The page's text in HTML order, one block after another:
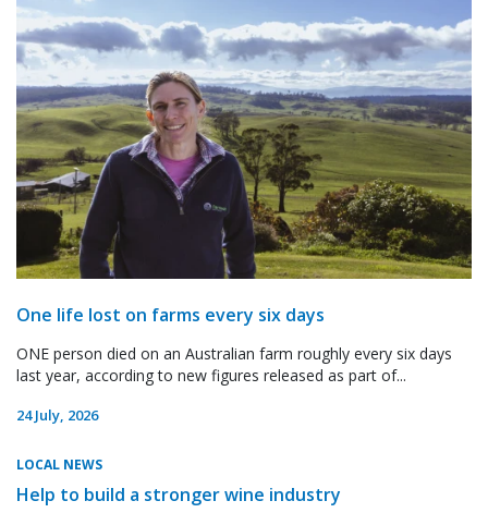
One life lost on farms every six days
ONE person died on an Australian farm roughly every six days
last year, according to new figures released as part of...
24 July, 2026
LOCAL NEWS
Help to build a stronger wine industry